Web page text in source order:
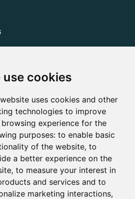
use cookies
uses cookies and other
technologies to improve
experience for the
purposes: to enable basic
of the website, to
a better experience on the
, to measure your interest in
and services and to
marketing interactions,